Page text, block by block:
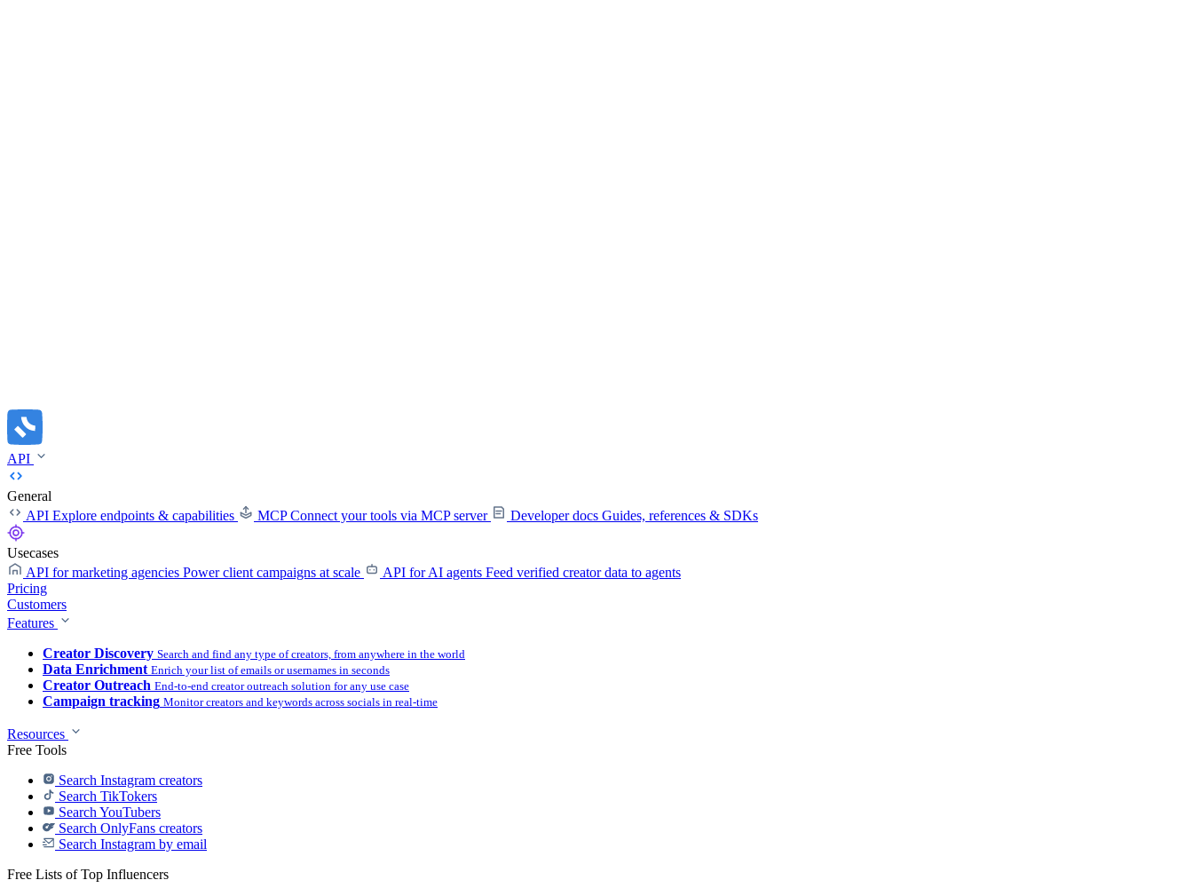
API
General
API Explore endpoints & capabilities MCP Connect your tools via MCP server Developer docs Guides, references & SDKs
Usecases
API for marketing agencies Power client campaigns at scale API for AI agents Feed verified creator data to agents
Pricing
Customers
Features
Creator Discovery Search and find any type of creators, from anywhere in the world
Data Enrichment Enrich your list of emails or usernames in seconds
Creator Outreach End-to-end creator outreach solution for any use case
Campaign tracking Monitor creators and keywords across socials in real-time
Resources
Free Tools
Search Instagram creators
Search TikTokers
Search YouTubers
Search OnlyFans creators
Search Instagram by email
Free Lists of Top Influencers